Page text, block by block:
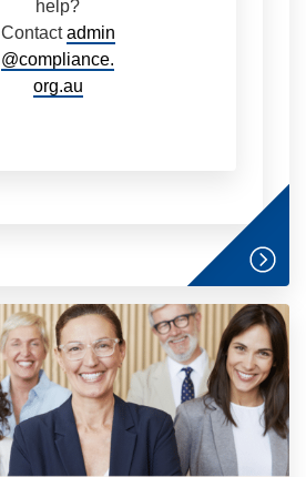
help?
Contactadmin
@compliance.
org.au